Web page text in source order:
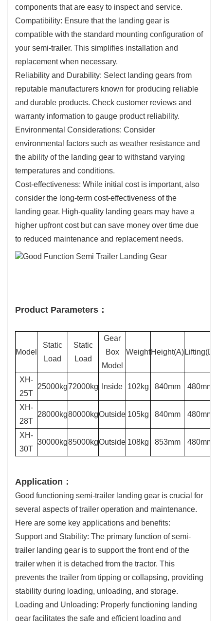
components that are easy to inspect and service.
Compatibility: Ensure that the landing gear is
compatible with the standard mounting configuration of
your semi-trailer. This simplifies installation and
replacement when necessary.
Reliability and Durability: Select landing gears from
reputable manufacturers known for producing reliable
and durable products. Check customer reviews and
warranty information to gauge product reliability.
Environmental Considerations: Consider
environmental factors such as weather resistance and
the ability of the landing gear to withstand varying
temperatures and conditions.
Cost-effectiveness: While initial cost is important, also
consider the long-term cost-effectiveness of the
landing gear. High-quality landing gears may have a
higher upfront cost but can save money over time due
to reduced maintenance and replacement needs.
Product Parameters：
Model
Static
Load
Static
Load
Gear
Box
Model
WeightHeight(A) Lifting(D)
XH-
25T
25000kg72000kg Inside 102kg 840mm 480mm
XH-
28T
28000kg80000kgOutside 105kg 840mm 480mm
XH-
30T
30000kg85000kgOutside 108kg 853mm 480mm
Application：
Good functioning semi-trailer landing gear is crucial for
several aspects of trailer operation and maintenance.
Here are some key applications and benefits:
Support and Stability: The primary function of semi-
trailer landing gear is to support the front end of the
trailer when it is detached from the tractor. This
prevents the trailer from tipping or collapsing, providing
stability during loading, unloading, and storage.
Loading and Unloading: Properly functioning landing
gear facilitates the safe and efficient loading and